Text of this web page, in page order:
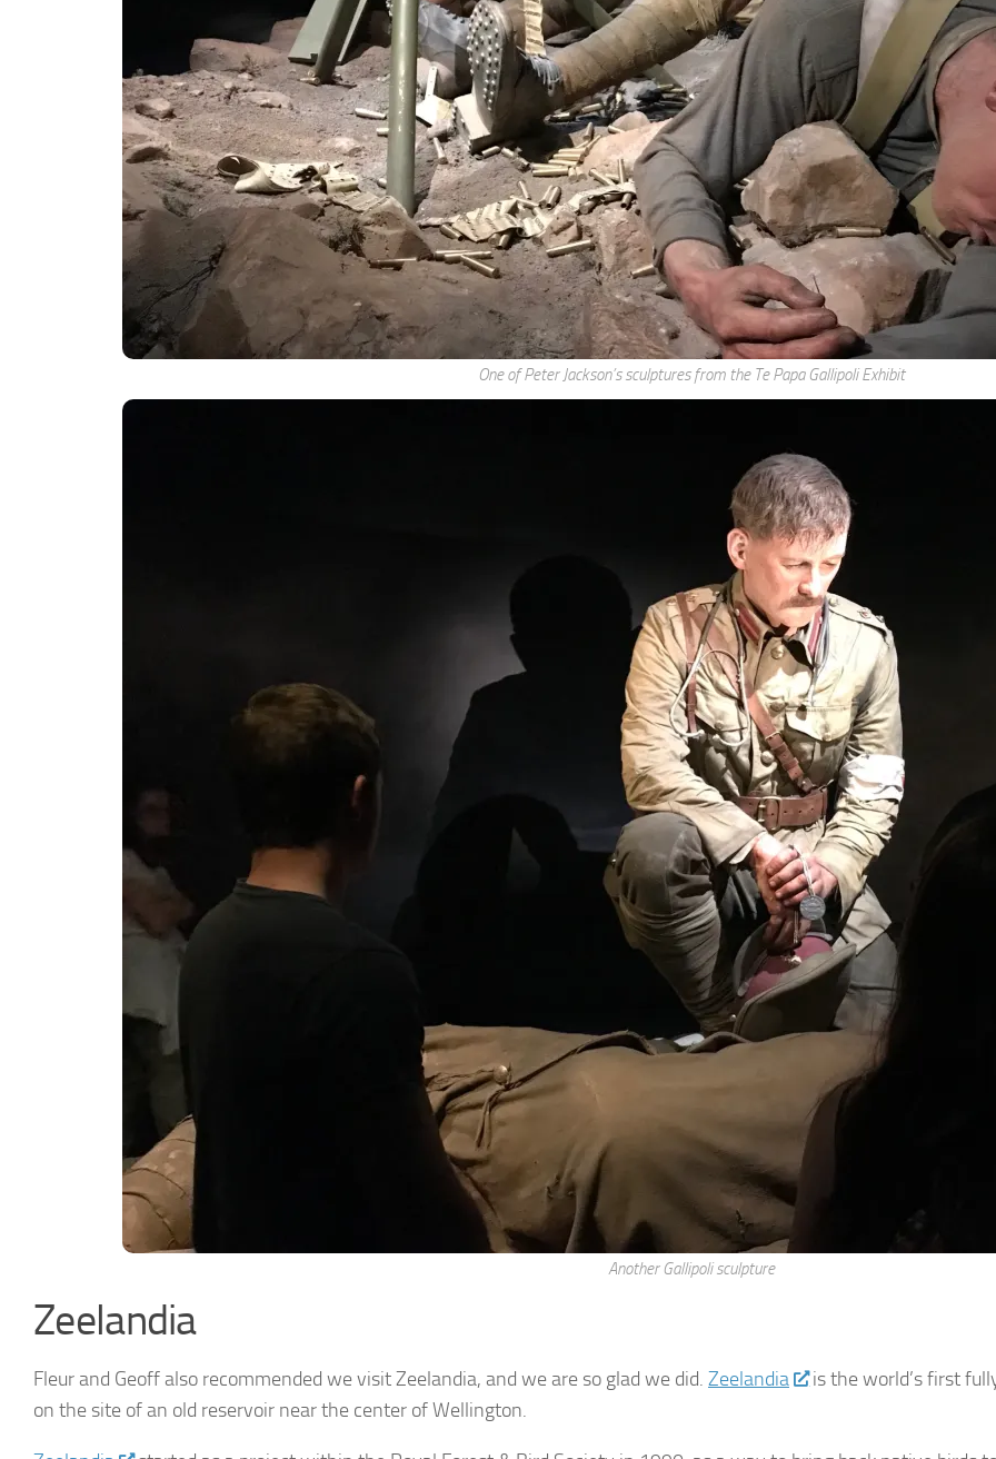
One of Peter Jackson’s sculptures from the Te Papa Gallipoli Exhibit
Another Gallipoli sculpture
Zeelandia
Fleur and Geoff also recommended we visit Zeelandia, and we are so glad we did. Zeelandia
is the world’s first
on the site of an old reservoir near the center of Wellington.
By submitting this form, you are consenting to receive marketing emails from: AppMyHome, Leonardo
Hills, CA, 95762, US, https://appmyhome.com. You can revoke your consent to receive emails at any
the SafeUnsubscribe® link, found at the bottom of every email.
Emails are serviced by Constant Contact.
Policy.
Sign Up Today!